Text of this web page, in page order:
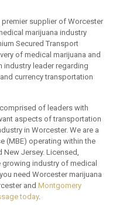
premier supplier of Worcester
marijuana industry
Secured Transport
of medical marijuana and
industry leader regarding
currency transportation
of leaders with
aspects of transportation
in Worcester. We are a
(MBE) operating within the
New Jersey. Licensed,
industry of medical
need Worcester marijuana
and Montgomery
today.